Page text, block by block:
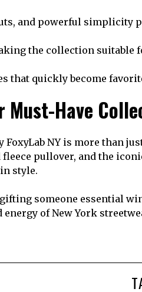
and powerful simplicity
the collection
that quickly become
Have
FoxyLab NY is more than
pullover, and the
style.
someone essential
energy of New York